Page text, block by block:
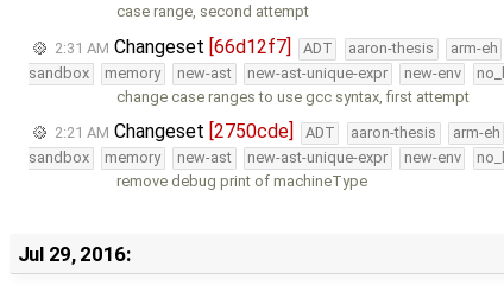
case range, second attempt
2:31 AM Changeset [66d12f7] ADT aaron-thesis arm-eh
sandbox
memory new-ast new-ast-unique-expr new-env
change case ranges to use gcc syntax, first attempt
2:21 AM Changeset [2750cde] ADT aaron-thesis arm-eh
sandbox
memory new-ast new-ast-unique-expr new-env
remove debug print of machineType
Jul 29, 2016: